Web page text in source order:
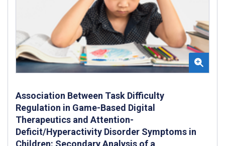
Association Between Task Difficulty
Regulation in Game-Based Digital
Therapeutics and Attention-
Deficit/Hyperactivity Disorder Symptoms in
Children: Secondary Analysis of a